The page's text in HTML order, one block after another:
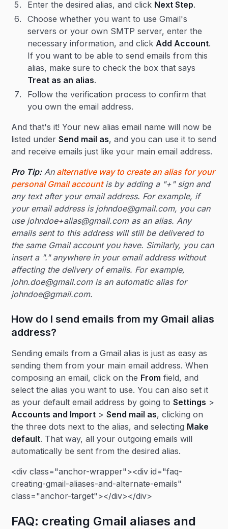
Enter the desired alias, and click Next Step.
Choose whether you want to use Gmail's
servers or your own SMTP server, enter the
necessary information, and clickAdd Account.
If you want to be able to send emails from this
alias, make sure to check the box that says
Treat as an alias.
Follow the verification process to confirm that
you own the email address.
And that's it! Your new alias email name will now be
listed underSend mail as, and you can use it to send
and receive emails just like your main email address.
Pro Tip:Analternative way to create an alias for your
personal Gmail accountis by adding a "+" sign and
any text after your email address. For example, if
your email address is johndoe@gmail.com, you can
use johndoe+alias@gmail.com as an alias. Any
emails sent to this address will still be delivered to
the same Gmail account you have. Similarly, you can
insert a "." anywhere in your email address without
affecting the delivery of emails. For example,
john.doe@gmail.com is an automatic alias for
johndoe@gmail.com.
How do I send emails from my Gmail alias
address?
Sending emails from a Gmail alias is just as easy as
sending them from your main email address. When
composing an email, click on the From field, and
select the alias you want to use. You can also set it
as your default email address by going toSettings >
Accounts and Import >Send mail as, clicking on
the three dots next to the alias, and selecting Make
default. That way, all your outgoing emails will
automatically be sent from the desired alias.
<div class="anchor-wrapper"><div id="faq-
creating-gmail-aliases-and-alternate-emails"
class="anchor-target"></div></div>
FAQ: creating Gmail aliases and